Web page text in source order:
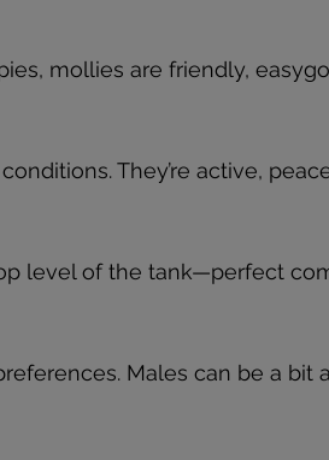
mollies are friendly,
They’re active,
level of the tank—perfect
Males can be a bit